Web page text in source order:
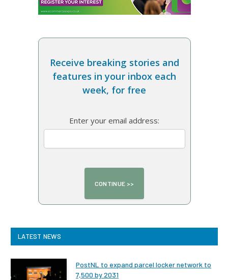
Receive breaking stories and
features in your inbox each
week, for free
Enter your email address:
LATEST NEWS
PostNL to expand parcel locker network to
7,500 by 2031